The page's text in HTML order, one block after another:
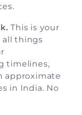
This is your
all things
timelines,
approximate
in India. No